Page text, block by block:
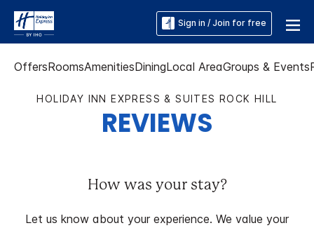
Sign in / Join for free
OffersRoomsAmenitiesDiningLocal AreaGroups & Events
HOLIDAY INN EXPRESS & SUITES ROCK HILL
REVIEWS
How was your stay?
Let us know about your experience. We value your